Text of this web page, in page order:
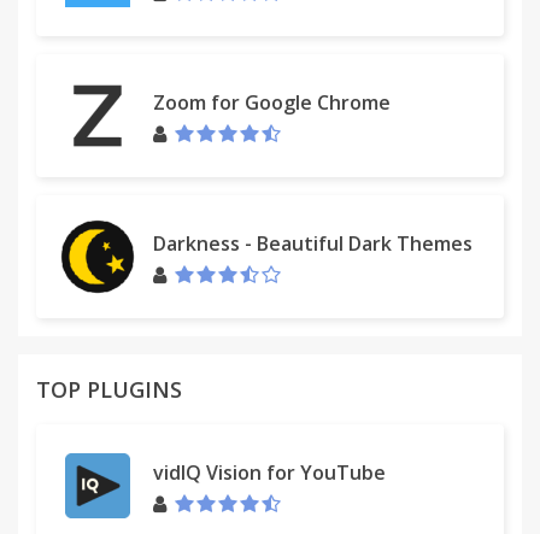
Zoom for Google Chrome
Darkness - Beautiful Dark Themes
TOP PLUGINS
vidIQ Vision for YouTube